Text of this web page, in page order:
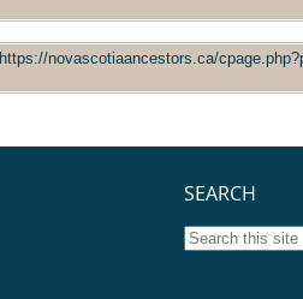
https://novascotiaancestors.ca/
SEARCH